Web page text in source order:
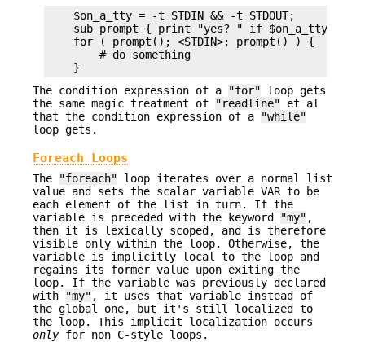
    $on_a_tty = -t STDIN && -t STDOUT;
    sub prompt { print "yes? " if $on_a_tty }
    for ( prompt(); <STDIN>; prompt() ) {
        # do something
The condition expression of a
"for" loop gets
the same magic treatment of
"readline" et al
that the condition expression of a
"while"
loop gets.
Foreach Loops
The "foreach" loop iterates over a normal list
value and sets the scalar variable VAR to be
each element of the list in turn. If the
variable is preceded with the keyword
"my" ,
then it is lexically scoped, and is therefore
visible only within the loop. Otherwise, the
variable is implicitly local to the loop and
regains its former value upon exiting the
loop. If the variable was previously declared
with
"my" , it uses that variable instead of
the global one, but it's still localized to
the loop. This implicit localization occurs
onlyfor non C-style loops.